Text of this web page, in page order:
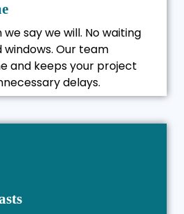
say we will. No waiting
windows. Our team
and keeps your project
delays.